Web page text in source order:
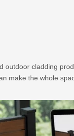
outdoor cladding
make the whole